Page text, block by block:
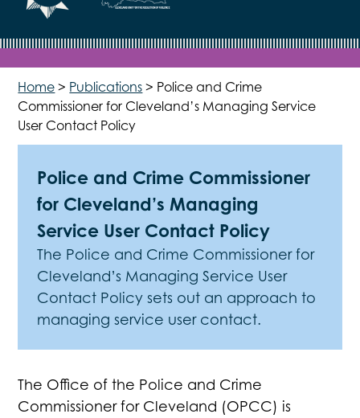
Home > Publications > Police and Crime
Commissioner for Cleveland’s Managing Service
User Contact Policy
Police and Crime Commissioner
for Cleveland’s Managing
Service User Contact Policy
The Police and Crime Commissioner for
Cleveland’s Managing Service User
Contact Policy sets out an approach to
managing service user contact.
The Office of the Police and Crime
Commissioner for Cleveland (OPCC) is